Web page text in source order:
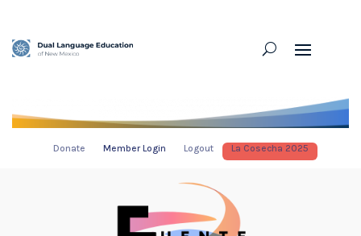
Donate Member Login Logout La Cosecha 2025